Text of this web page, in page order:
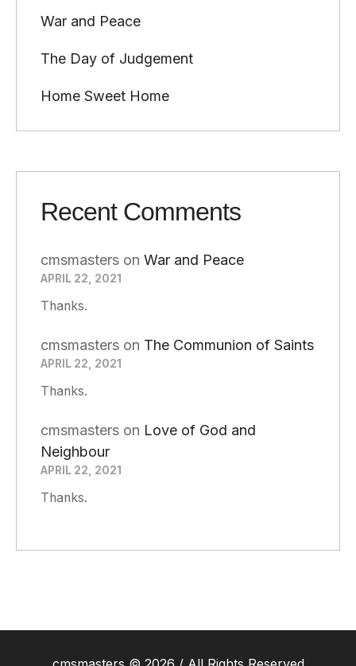
War and Peace
The Day of Judgement
Home Sweet Home
Recent Comments
cmsmasters on War and Peace
APRIL 22, 2021
Thanks.
cmsmasters on The Communion of Saints
APRIL 22, 2021
Thanks.
cmsmasters on Love of God and
Neighbour
APRIL 22, 2021
Thanks.